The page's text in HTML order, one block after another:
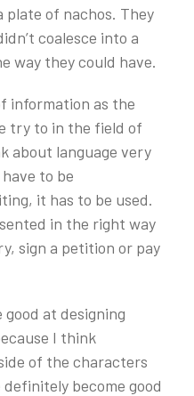
plate of nachos. They
coalesce into a
way they could have.
information as the
try to in the field of
about language very
to be
it has to be used.
in the right way
sign a petition or pay
good at designing
I think
of the characters
definitely become good